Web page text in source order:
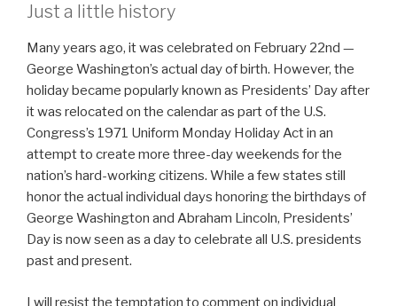
Just a little history
Many years ago, it was celebrated on February 22nd —
George Washington’s actual day of birth. However, the
holiday became popularly known as Presidents’ Day after
it was relocated on the calendar as part of the U.S.
Congress’s 1971 Uniform Monday Holiday Act in an
attempt to create more three-day weekends for the
nation’s hard-working citizens. While a few states still
honor the actual individual days honoring the birthdays of
George Washington and Abraham Lincoln, Presidents’
Day is now seen as a day to celebrate all U.S. presidents
past and present.
I will resist the temptation to comment on individual